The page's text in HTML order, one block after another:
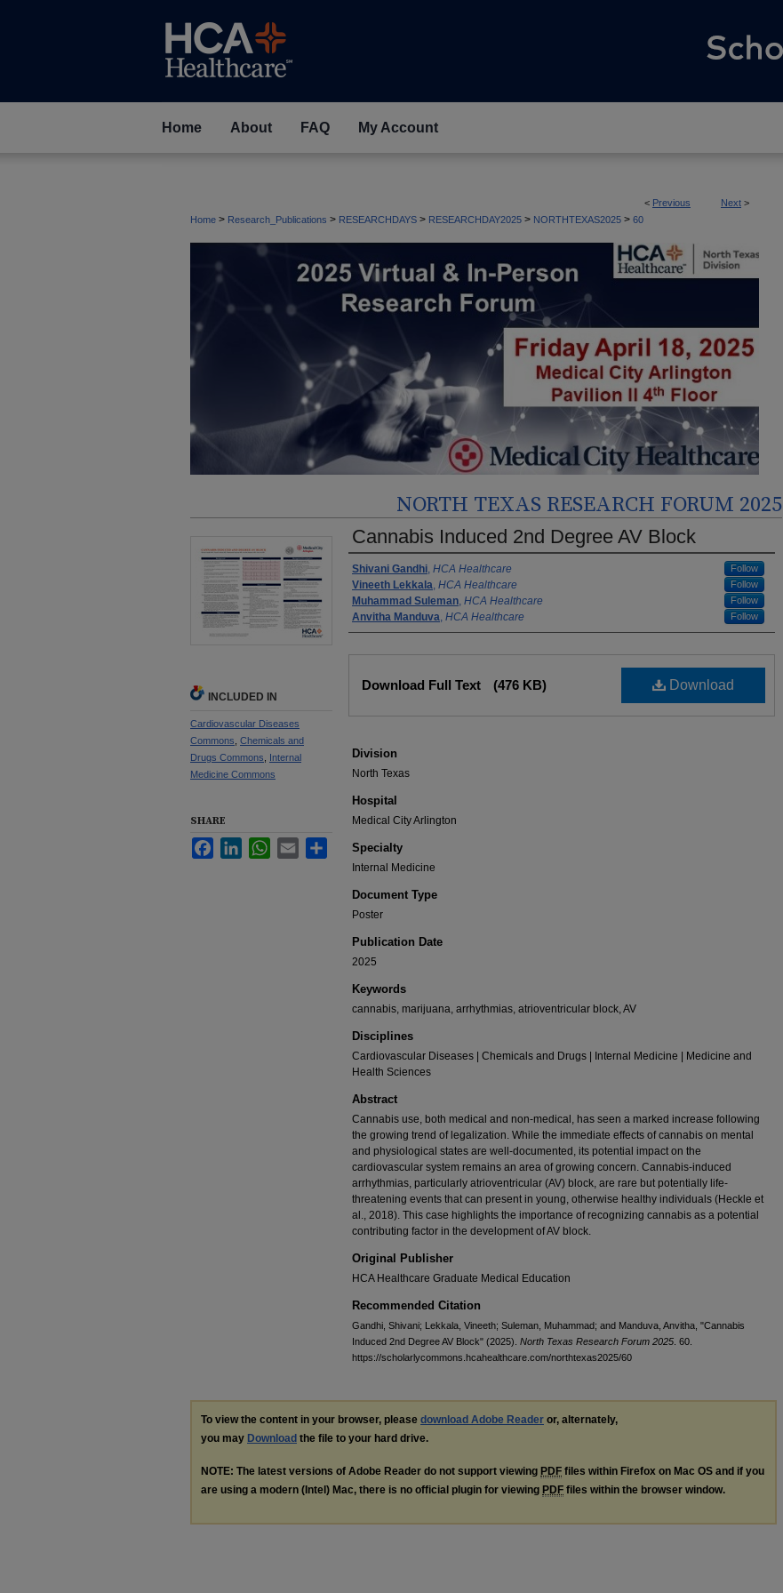
Home About FAQ My Account
< Previous Next >
Home > Research_Publications > RESEARCHDAYS > RESEARCHDAY2025 > NORTHTEXAS2025 > 60
NORTH TEXAS RESEARCH FORUM 2025
Cannabis Induced 2nd Degree AV Block
Authors
Shivani Gandhi, HCA Healthcare Follow
Vineeth Lekkala, HCA Healthcare Follow
Muhammad Suleman, HCA Healthcare Follow
Anvitha Manduva, HCA Healthcare Follow
Download
Download Full Text (476 KB)
Division
North Texas
Hospital
Medical City Arlington
Specialty
Internal Medicine
Document Type
Poster
Publication Date
2025
Keywords
cannabis, marijuana, arrhythmias, atrioventricular block, AV
Disciplines
Cardiovascular Diseases | Chemicals and Drugs | Internal Medicine | Medicine and
Health Sciences
Abstract
Cannabis use, both medical and non-medical, has seen a marked increase following
the growing trend of legalization. While the immediate effects of cannabis on mental
and physiological states are well-documented, its potential impact on the
cardiovascular system remains an area of growing concern. Cannabis-induced
arrhythmias, particularly atrioventricular (AV) block, are rare but potentially life-
threatening events that can present in young, otherwise healthy individuals (Heckle et
al., 2018). This case highlights the importance of recognizing cannabis as a potential
contributing factor in the development of AV block.
Original Publisher
HCA Healthcare Graduate Medical Education
Recommended Citation
Gandhi, Shivani; Lekkala, Vineeth; Suleman, Muhammad; and Manduva, Anvitha, "Cannabis
Induced 2nd Degree AV Block" (2025). North Texas Research Forum 2025 . 60.
https://scholarlycommons.hcahealthcare.com/northtexas2025/60
INCLUDED IN
Cardiovascular Diseases
Commons Chemicals and
Drugs Commons
Internal
Medicine Commons
SHARE
FacebookLinkedInWhatsApp
Email Share
To view the content in your browser, please download Adobe Reader or, alternately,
you may Download the file to your hard drive.
NOTE: The latest versions of Adobe Reader do not support viewing PDF files within Firefox on Mac OS and if you
are using a modern (Intel) Mac, there is no official plugin for viewing PDF files within the browser window.